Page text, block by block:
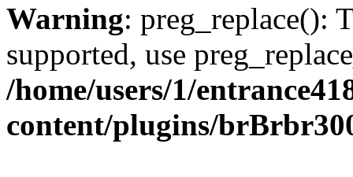
Warning: preg_replace():
supported, use
/home/users/1/
content/plugins/